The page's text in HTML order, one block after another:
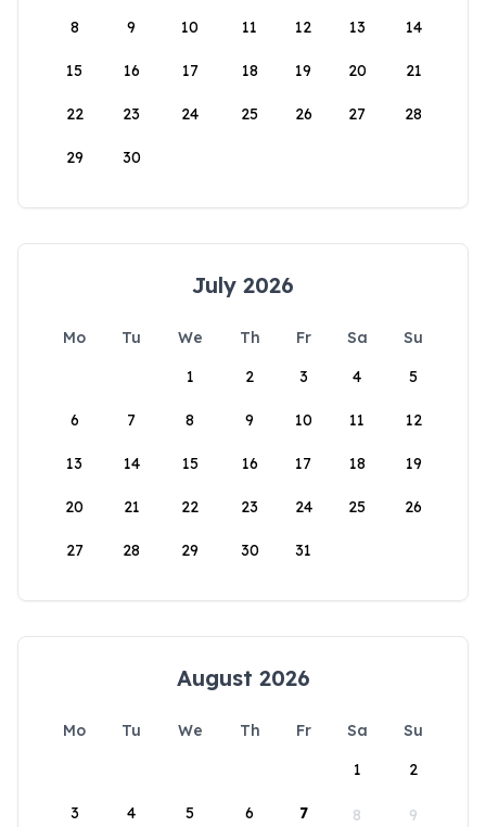
8 9 10 11 12 13 14
15 16 17 18 19 20 21
22 23 24 25 26 27 28
29 30
July 2026
Mo Tu We Th Fr Sa
Su
1
2 3 4 5
6 7 8 9 10 11 12
13 14 15 16 17 18 19
20 21 22 23 24 25 26
27 28 29 30 31
August 2026
Mo Tu We Th Fr Sa
Su
1
2
3 4 5 6 7 8 9